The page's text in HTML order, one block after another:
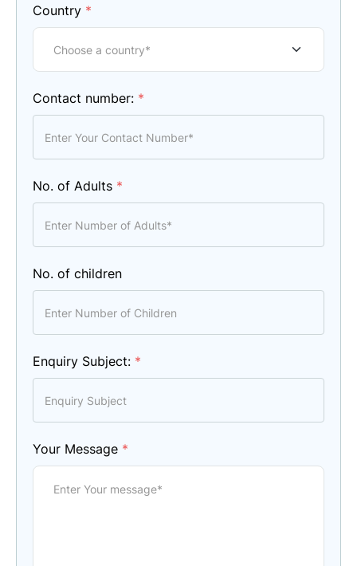
Country *
Contact number: *
No. of Adults *
No. of children
Enquiry Subject: *
Your Message *